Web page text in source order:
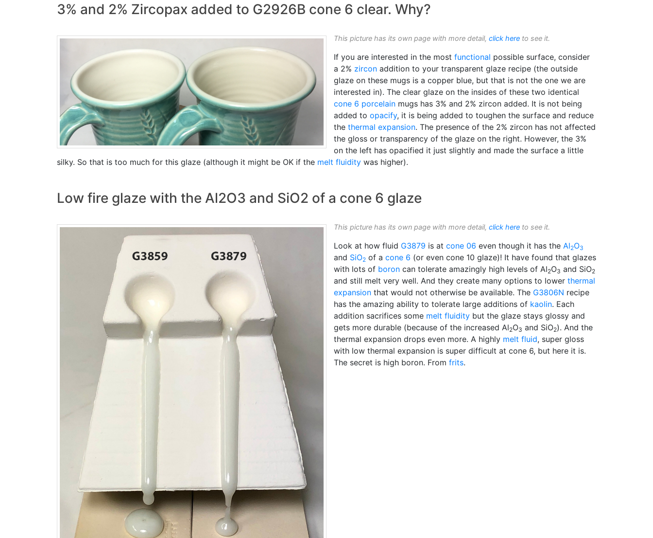
3% and 2% Zircopax added to G2926B cone 6 clear. Why?
This picture has its own page with more detail, click here to see it.
If you are interested in the most functional possible surface, consider
a 2% zircon addition to your transparent glaze recipe (the outside
glaze on these mugs is a copper blue, but that is not the one we are
interested in). The clear glaze on the insides of these two identical
cone 6 porcelain mugs has 3% and 2% zircon added. It is not being
added to opacify, it is being added to toughen the surface and reduce
the thermal expansion. The presence of the 2% zircon has not affected
the gloss or transparency of the glaze on the right. However, the 3%
on the left has opacified it just slightly and made the surface a little
silky. So that is too much for this glaze (although it might be OK if the melt fluidity was higher).
Low fire glaze with the Al2O3 and SiO2 of a cone 6 glaze
This picture has its own page with more detail, click here to see it.
Look at how fluid G3879 is at cone 06 even though it has the Al2O3
and SiO2 of a cone 6 (or even cone 10 glaze)! It have found that glazes
with lots of boron can tolerate amazingly high levels of Al2O3 and SiO2
and still melt very well. And they create many options to lower thermal
expansion that would not otherwise be available. The G3806N recipe
has the amazing ability to tolerate large additions of kaolin. Each
addition sacrifices some melt fluidity but the glaze stays glossy and
gets more durable (because of the increased Al2O3 and SiO2). And the
thermal expansion drops even more. A highly melt fluid, super gloss
with low thermal expansion is super difficult at cone 6, but here it is.
The secret is high boron. From frits.